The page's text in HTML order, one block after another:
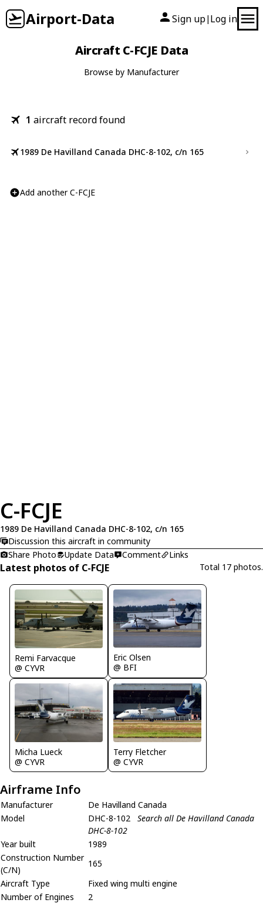
Airport-Data Sign up| Log in
Aircraft C-FCJE Data
Browse by Manufacturer
1 aircraft record found
1989 De Havilland Canada DHC-8-102, c/n 165
Add another C-FCJE
C-FCJE
1989 De Havilland Canada DHC-8-102, c/n 165
Discussion this aircraft in community
Share Photo
Update Data Comment Links
Latest photos of C-FCJE Total 17 photos.
Remi Farvacque
@ CYVR
Eric Olsen
@ BFI
Micha Lueck
@ CYVR
Terry Fletcher
@ CYVR
Airframe Info
Manufacturer
De Havilland Canada
Model
DHC-8-102
Search all De Havilland Canada
DHC-8-102
Year built
1989
Construction Number
(C/N)
165
Aircraft Type
Fixed wing multi engine
Number of Engines
2